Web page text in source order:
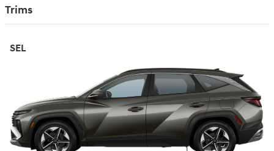
Trims
SEL